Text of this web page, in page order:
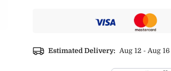
Estimated Delivery: Aug 12 - Aug 16